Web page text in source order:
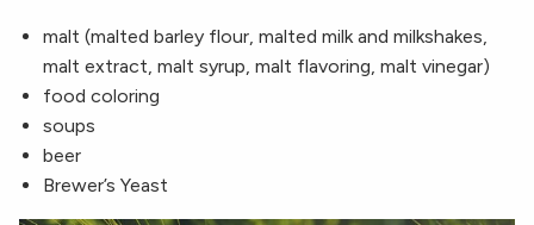
malt (malted barley flour, malted milk and milkshakes,
malt extract, malt syrup, malt flavoring, malt vinegar)
food coloring
soups
beer
Brewer’s Yeast